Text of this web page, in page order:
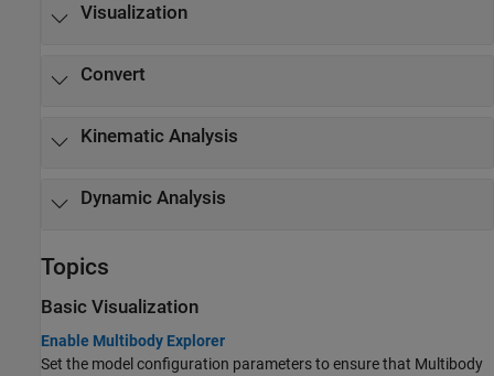
Visualization
Convert
Kinematic Analysis
Dynamic Analysis
Topics
Basic Visualization
Enable Multibody Explorer
Set the model configuration parameters to ensure that Multibody